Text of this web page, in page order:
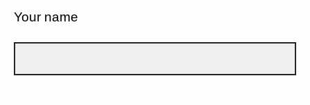
Your name